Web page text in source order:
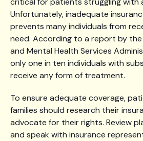
Unfortunately, inadequate
prevents many individuals from
need. According to a report by
and Mental Health Services
only one in ten individuals with
receive any form of treatment.
To ensure adequate coverage,
families should research their
advocate for their rights. Review
and speak with insurance